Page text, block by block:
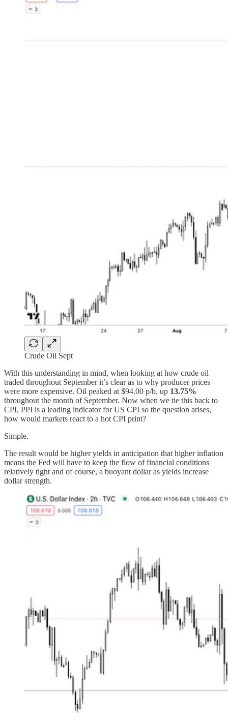
Crude Oil Sept
With this understanding in mind, when looking at how crude oil
traded throughout September it’s clear as to why producer prices
were more expensive. Oil peaked at $94.00 p/b, up 13.75%
throughout the month of September. Now when we tie this back to
CPI, PPI is a leading indicator for US CPI so the question arises,
how would markets react to a hot CPI print?
Simple.
The result would be higher yields in anticipation that higher inflation
means the Fed will have to keep the flow of financial conditions
relatively tight and of course, a buoyant dollar as yields increase
dollar strength.